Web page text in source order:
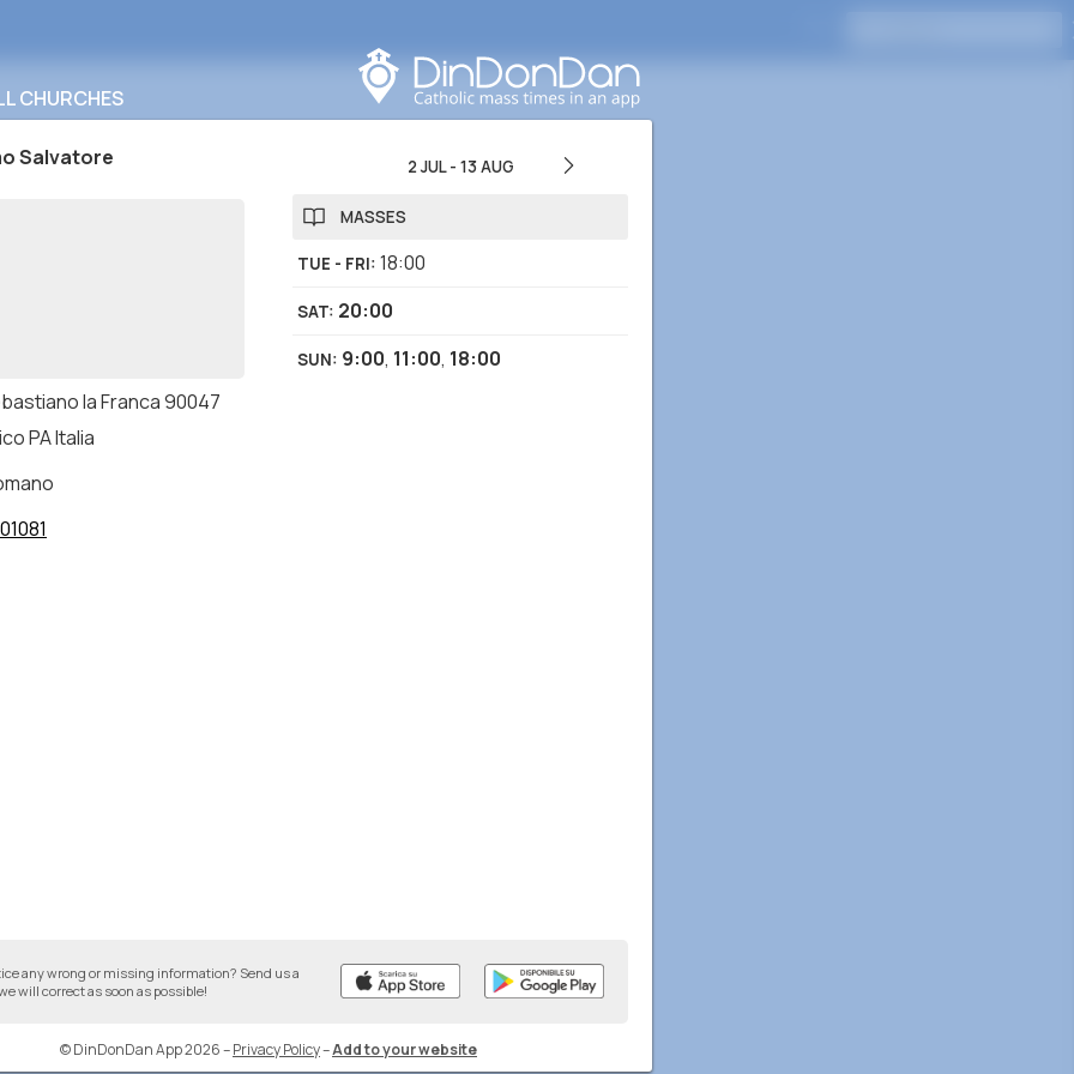
CHURCHES
Salvatore
la Franca 90047
PA Italia
2 JUL- 13 AUG
MASSES
TUE - FRI: 18:00
SAT: 20:00
SUN: 9:00, 11:00, 18:00
any wrong or missing information? Send us a
will correct as soon as possible!
© DinDonDan App 2026–Privacy Policy–Add to your website